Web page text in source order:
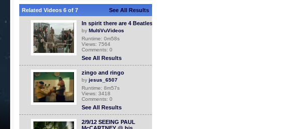
Related Videos 6 of 7 See All Results
In spirit there are 4 Beatles
by MultiVuVideos
Runtime: 0m58s
Views: 7564
Comments: 0
See All Results
zingo and ringo
by jesus_6507
Runtime: 8m57s
Views: 3418
Comments: 0
See All Results
2/9/12 SEEING PAUL